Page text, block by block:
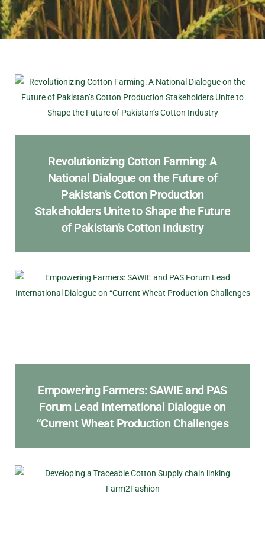
Revolutionizing Cotton Farming: A
National Dialogue on the Future of
Pakistan’s Cotton Production
Stakeholders Unite to Shape the Future
of Pakistan’s Cotton Industry
Empowering Farmers: SAWIE and PAS
Forum Lead International Dialogue on
“Current Wheat Production Challenges